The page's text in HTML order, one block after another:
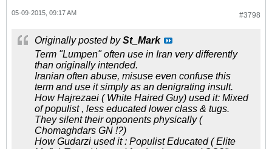
#3798
05-09-2015, 09:17 AM
Originally posted bySt_Mark
Term "Lumpen" often use in Iran very differently
than originally intended.
Iranian often abuse, misuse even confuse this
term and use it simply as an denigrating insult.
How Hajrezaei ( White Haired Guy) used it: Mixed
of populist , less educated lower class & tugs.
They silent their opponents physically (
Chomaghdars GN !?)
How Gudarzi used it : Populist Educated ( Elite